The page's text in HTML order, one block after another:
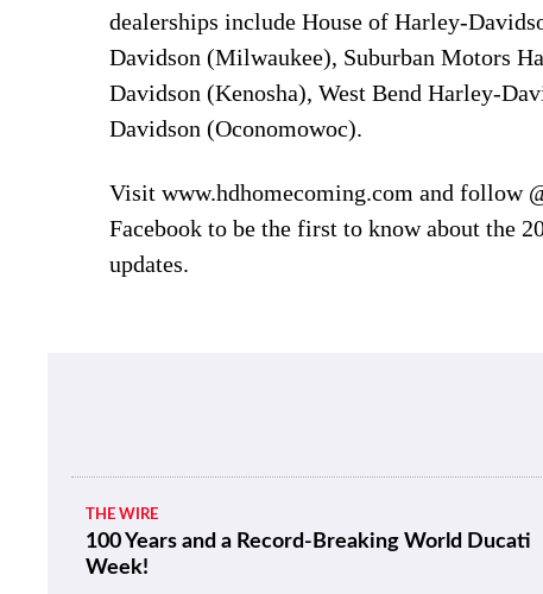
dealerships include House of Harley-
Davidson (Milwaukee), Suburban Motors
Davidson (Kenosha), West Bend Harley-
Davidson (Oconomowoc).
Visit www.hdhomecoming.com and follow
Facebook to be the first to know about the
updates.
THE WIRE
100 Years and a Record-Breaking World Ducati
Week!